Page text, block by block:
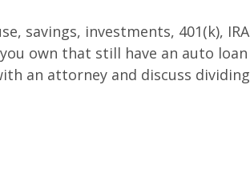
savings, investments, 401(k),
own that still have an auto
an attorney and discuss